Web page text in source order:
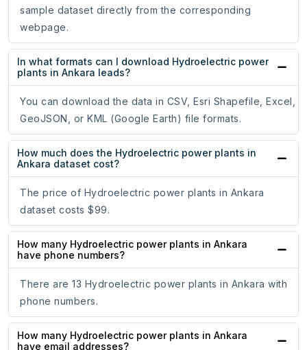
sample dataset directly from the corresponding
webpage.
In what formats can I download Hydroelectric power
plants in Ankara leads?
You can download the data in CSV, Esri Shapefile, Excel,
GeoJSON, or KML (Google Earth) file formats.
How much does the Hydroelectric power plants in
Ankara dataset cost?
The price of Hydroelectric power plants in Ankara
dataset costs $99.
How many Hydroelectric power plants in Ankara
have phone numbers?
There are 13 Hydroelectric power plants in Ankara with
phone numbers.
How many Hydroelectric power plants in Ankara
have email addresses?